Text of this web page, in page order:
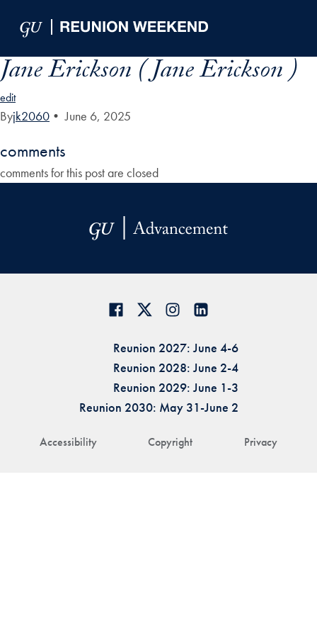
Jane Erickson ( Jane Erickson )
edit
Byjk2060 • June 6, 2025
comments
comments for this post are closed
Accessibility Copyright Privacy
Reunion 2027: June 4-6
Reunion 2028: June 2-4
Reunion 2029: June 1-3
Reunion 2030: May 31-June 2